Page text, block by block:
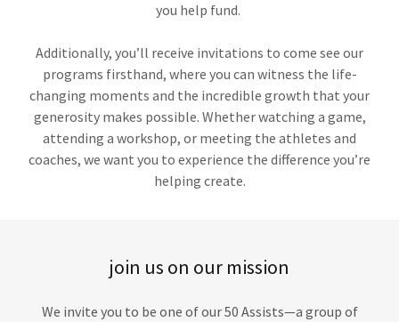
you help fund.
Additionally, you’ll receive invitations to come see our
programs firsthand, where you can witness the life-
changing moments and the incredible growth that your
generosity makes possible. Whether watching a game,
attending a workshop, or meeting the athletes and
coaches, we want you to experience the difference you’re
helping create.
join us on our mission
We invite you to be one of our 50 Assists—a group of